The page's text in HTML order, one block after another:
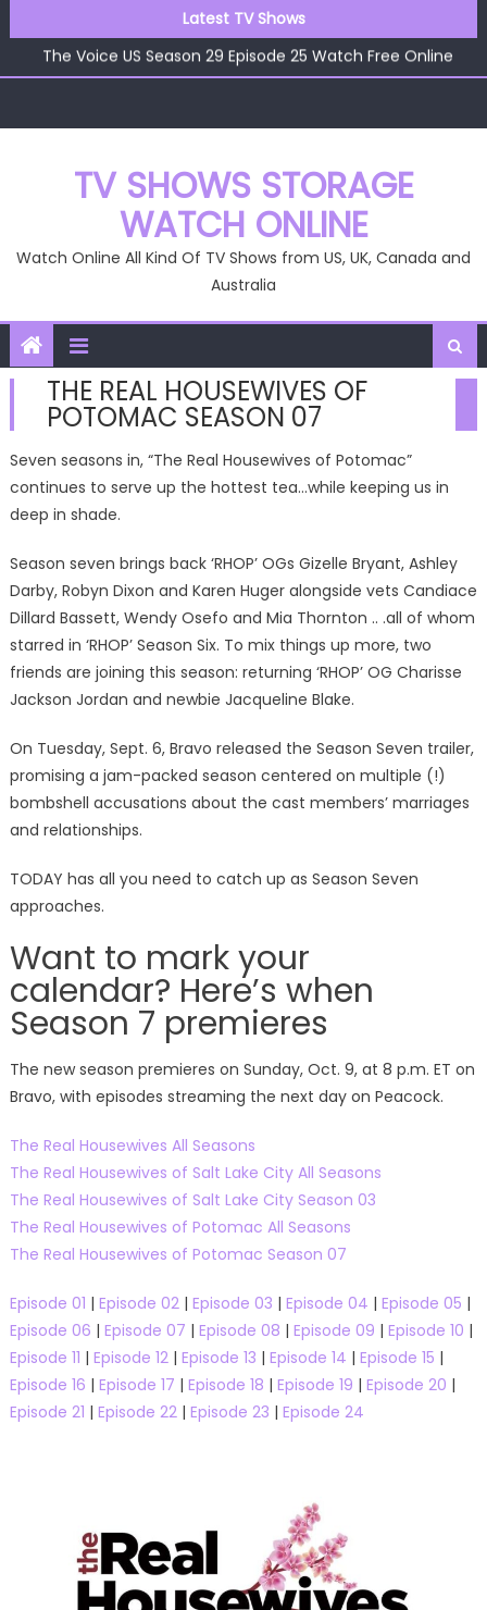
to
content
Latest TV Shows
The Voice US Season 29 Episode 26 Watch Free Online
The Voice US Season 29 Episode 25 Watch Free Online
The Voice US Season 29 Episode 24 Watch Free Online
TV SHOWS STORAGE
WATCH ONLINE
Watch Online All Kind Of TV Shows from US, UK, Canada and
Australia
THE REAL HOUSEWIVES OF
POTOMAC SEASON 07
Seven seasons in, “The Real Housewives of Potomac”
continues to serve up the hottest tea…while keeping us in
deep in shade.
Season seven brings back ‘RHOP’ OGs Gizelle Bryant, Ashley
Darby, Robyn Dixon and Karen Huger alongside vets Candiace
Dillard Bassett, Wendy Osefo and Mia Thornton .. .all of whom
starred in ‘RHOP’ Season Six. To mix things up more, two
friends are joining this season: returning ‘RHOP’ OG Charisse
Jackson Jordan and newbie Jacqueline Blake.
On Tuesday, Sept. 6, Bravo released the Season Seven trailer,
promising a jam-packed season centered on multiple (!)
bombshell accusations about the cast members’ marriages
and relationships.
TODAY has all you need to catch up as Season Seven
approaches.
Want to mark your
calendar? Here’s when
Season 7 premieres
The new season premieres on Sunday, Oct. 9, at 8 p.m. ET on
Bravo, with episodes streaming the next day on Peacock.
The Real Housewives All Seasons
The Real Housewives of Salt Lake City All Seasons
The Real Housewives of Salt Lake City Season 03
The Real Housewives of Potomac All Seasons
The Real Housewives of Potomac Season 07
Episode 01 | Episode 02| Episode 03 | Episode 04 | Episode 05 |
Episode 06 | Episode 07 | Episode 08 | Episode 09 | Episode 10 |
Episode 11 | Episode 12| Episode 13 | Episode 14 | Episode 15 |
Episode 16 | Episode 17 | Episode 18 | Episode 19 | Episode 20 |
Episode 21 | Episode 22| Episode 23 | Episode 24